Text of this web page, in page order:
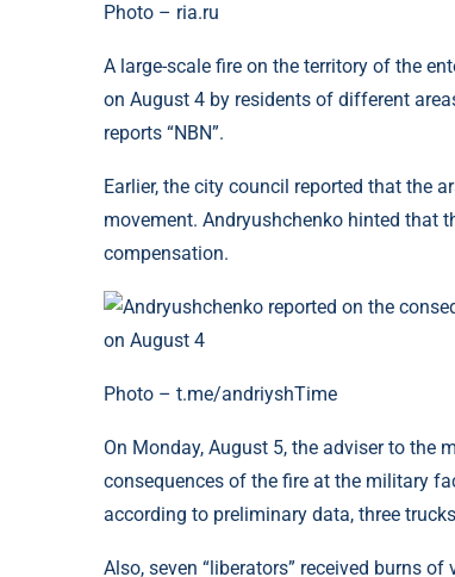
Photo – ria.ru
A large-scale fire on the territory of the
on August 4 by residents of different
reports “NBN”.
Earlier, the city council reported that the
movement. Andryushchenko hinted that
compensation.
Photo – t.me/andriyshTime
On Monday, August 5, the adviser to the
consequences of the fire at the military
according to preliminary data, three
Also, seven “liberators” received burns